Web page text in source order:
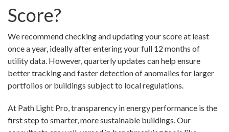
Score?
We recommend checking and updating your score at least
once a year, ideally after entering your full 12 months of
utility data. However, quarterly updates can help ensure
better tracking and faster detection of anomalies for larger
portfolios or buildings subject to local regulations.
At Path Light Pro, transparency in energy performance is the
first step to smarter, more sustainable buildings. Our